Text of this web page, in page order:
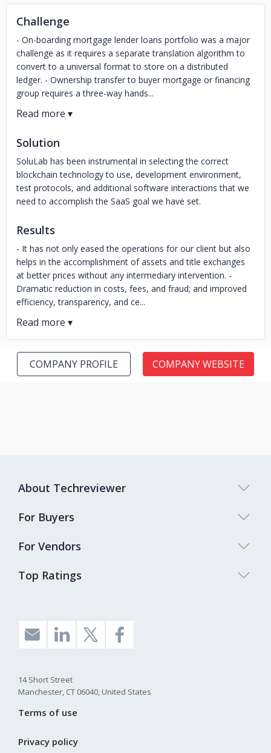
Challenge
- On-boarding mortgage lender loans portfolio was a major
challenge as it requires a separate translation algorithm to
convert to a universal format to store on a distributed
ledger. - Ownership transfer to buyer mortgage or financing
group requires a three-way hands...
Solution
SoluLab has been instrumental in selecting the correct
blockchain technology to use, development environment,
test protocols, and additional software interactions that we
need to accomplish the SaaS goal we have set.
Results
- It has not only eased the operations for our client but also
helps in the accomplishment of assets and title exchanges
at better prices without any intermediary intervention. -
Dramatic reduction in costs, fees, and fraud; and improved
efficiency, transparency, and ce...
COMPANY PROFILE COMPANY WEBSITE
Top Ratings
About Techreviewer
For Buyers
For Vendors
14 Short Street
Manchester, CT 06040, United States
Terms of use
Privacy policy